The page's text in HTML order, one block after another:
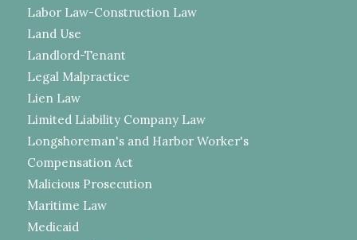
Labor Law-Construction Law
Land Use
Landlord-Tenant
Legal Malpractice
Lien Law
Limited Liability Company Law
Longshoreman's and Harbor Worker's
Compensation Act
Malicious Prosecution
Maritime Law
Medicaid